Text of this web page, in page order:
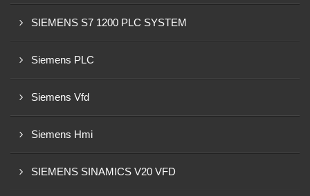
SIEMENS S7 1200 PLC SYSTEM
Siemens PLC
Siemens Vfd
Siemens Hmi
SIEMENS SINAMICS V20 VFD